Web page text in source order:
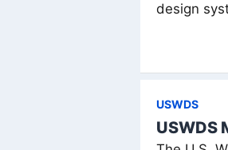
design
USWDS
USWDS